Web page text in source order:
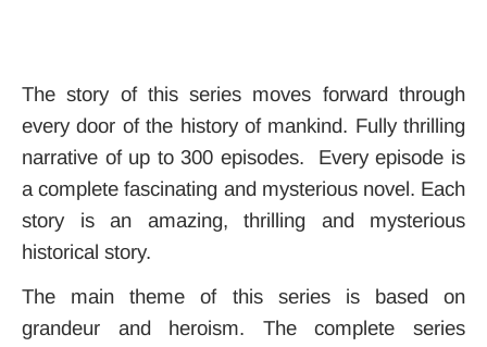
The story of this series moves forward through
every door of the history of mankind. Fully thrilling
narrative of up to 300 episodes. Every episode is
a complete fascinating and mysterious novel. Each
story is an amazing, thrilling and mysterious
historical story.
The main theme of this series is based on
grandeur and heroism. The complete series